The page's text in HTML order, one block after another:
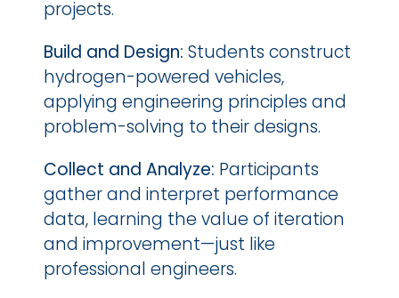
projects.
Build and Design: Students construct
hydrogen-powered vehicles,
applying engineering principles and
problem-solving to their designs.
Collect and Analyze: Participants
gather and interpret performance
data, learning the value of iteration
and improvement—just like
professional engineers.